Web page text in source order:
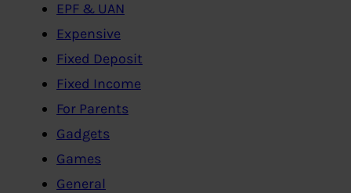
EPF & UAN
Expensive
Fixed Deposit
Fixed Income
For Parents
Gadgets
Games
General